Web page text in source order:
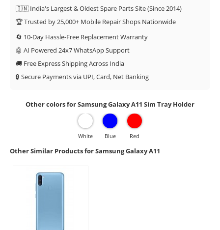
🇮🇳 India's Largest & Oldest Spare Parts Site (Since 2014)
🏆 Trusted by 25,000+ Mobile Repair Shops Nationwide
🔄 10-Day Hassle-Free Replacement Warranty
🤖 AI Powered 24x7 WhatsApp Support
🚚 Free Express Shipping Across India
🔒 Secure Payments via UPI, Card, Net Banking
Other colors for Samsung Galaxy A11 Sim Tray Holder
White Blue Red
Other Similar Products for Samsung Galaxy A11